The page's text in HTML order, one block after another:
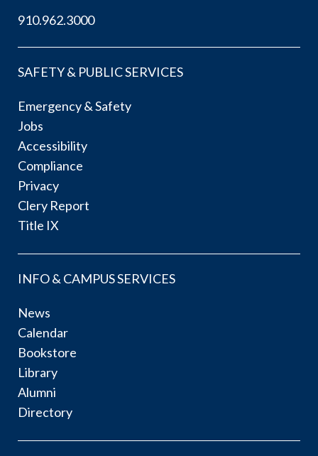
910.962.3000
SAFETY & PUBLIC SERVICES
Emergency & Safety
Jobs
Accessibility
Compliance
Privacy
Clery Report
Title IX
INFO & CAMPUS SERVICES
News
Calendar
Bookstore
Library
Alumni
Directory